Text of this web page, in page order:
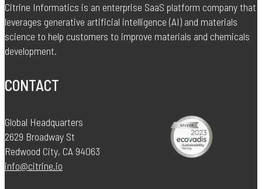
Citrine Informatics is an enterprise SaaS platform company that
leverages generative artificial intelligence (AI) and materials
science to help customers to improve materials and chemicals
development.
CONTACT
Global Headquarters
2629 Broadway St
Redwood City, CA 94063
info@citrine.io